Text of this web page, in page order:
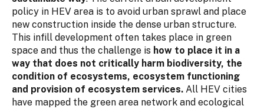
policy in HEV area is to avoid urban sprawl and place
new construction inside the dense urban structure.
This infill development often takes place in green
space and thus the challenge is how to place it in a
way that does not critically harm biodiversity, the
condition of ecosystems, ecosystem functioning
and provision of ecosystem services. All HEV cities
have mapped the green area network and ecological